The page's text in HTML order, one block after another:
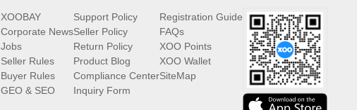
XOOBAY
Corporate News
Jobs
Seller Rules
Buyer Rules
GEO & SEO
Support Policy
Seller Policy
Return Policy
Product Blog
Compliance Center
Inquiry Form
Registration Guide
FAQs
XOO Points
XOO Wallet
SiteMap